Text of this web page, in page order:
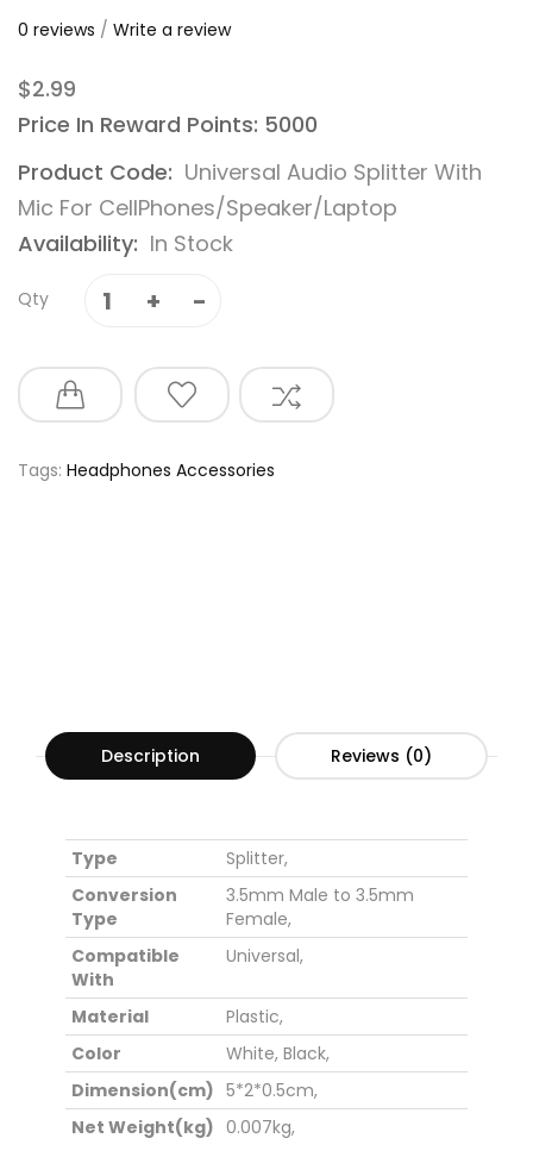
0 reviews / Write a review
$2.99
Price In Reward Points: 5000
Product Code: Universal Audio Splitter With
Mic For CellPhones/Speaker/Laptop
Availability: In Stock
Qty
Tags: Headphones Accessories
Description Reviews (0)
Type
Splitter,
Conversion
Type
3.5mm Male to 3.5mm
Female,
Compatible
With
Universal,
Material
Plastic,
Color
White, Black,
Dimension(cm) 5*2*0.5cm,
Net Weight(kg) 0.007kg,